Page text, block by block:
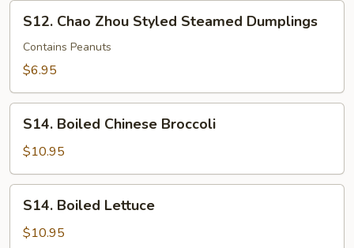
Rolls
Pork
Chao
Zhou
Styled
Dumplings
S12. Chao Zhou Styled Steamed Dumplings
Contains Peanuts
$6.95
Boiled
Chinese
Broccoli
S14. Boiled Chinese Broccoli
$10.95
Boiled
Lettuce
S14. Boiled Lettuce
$10.95